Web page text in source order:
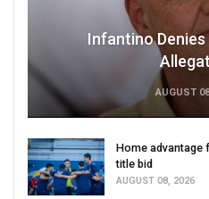
Infantino Denies
AUGUST
Home advantage
title bid
AUGUST 08, 2026